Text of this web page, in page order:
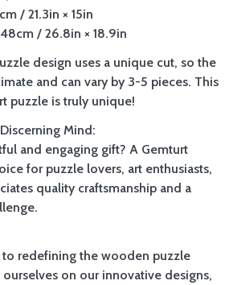
/ 21.3in × 15in
/ 26.8in × 18.9in
design uses a unique cut, so the
and can vary by 3-5 pieces. This
puzzle is truly unique!
Mind:
and engaging gift? A Gemturt
for puzzle lovers, art enthusiasts,
quality craftsmanship and a
redefining the wooden puzzle
on our innovative designs,